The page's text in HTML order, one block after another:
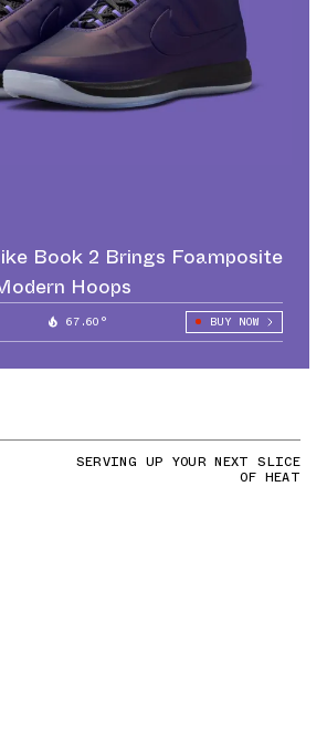
Book 2 Brings Foamposite
Hoops
67.60° BUY NOW
SERVING UP YOUR NEXT SLICE
OF HEAT